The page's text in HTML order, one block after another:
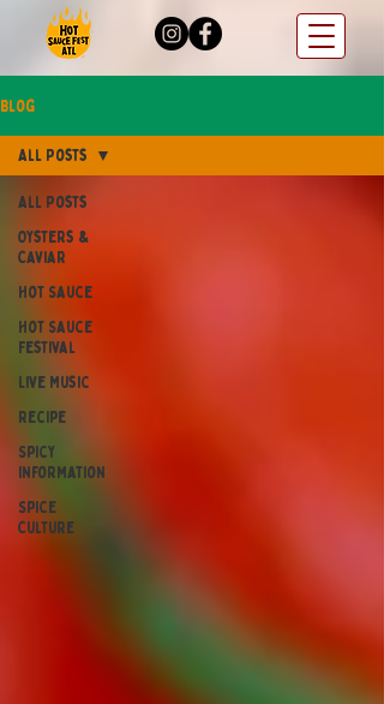
Blog
All Posts
Oysters &
Caviar
Hot Sauce
Hot Sauce
Festival
Live Music
Recipe
Spicy
Information
Spice
Culture
All Posts